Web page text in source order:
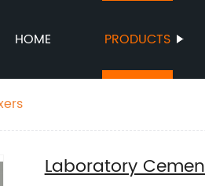
HOME PRODUCTS
Laboratory